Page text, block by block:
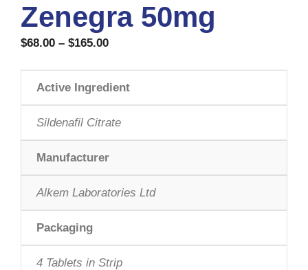
Zenegra 50mg
$68.00 – $165.00
Active Ingredient
Sildenafil Citrate
Manufacturer
Alkem Laboratories Ltd
Packaging
4 Tablets in Strip